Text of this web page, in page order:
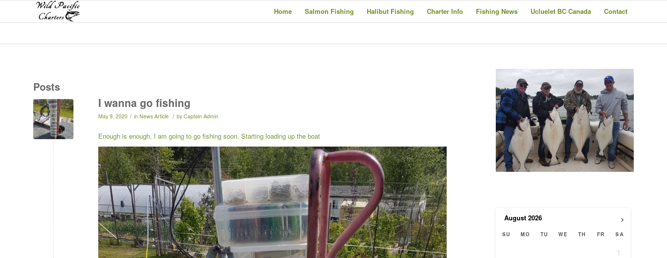
Home Salmon Fishing Halibut Fishing Charter Info Fishing News Ucluelet BC Canada Contact
Posts
I wanna go fishing
May 9, 2020 / in News Article / by Captain Admin
Enough is enough, I am going to go fishing soon. Starting loading up the boat
›
August 2026
SU MO TU WE TH FR SA
1